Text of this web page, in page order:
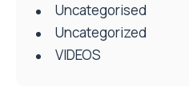
Uncategorised
Uncategorized
VIDEOS